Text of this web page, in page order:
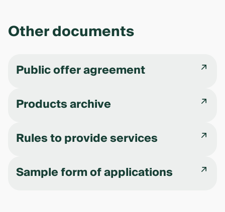
Other documents
Public offer agreement
Products archive
Rules to provide services
Sample form of applications